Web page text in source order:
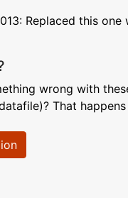
Replaced this
wrong with
That